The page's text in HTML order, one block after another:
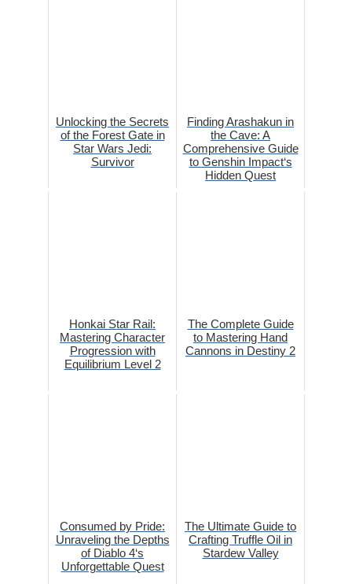
Unlocking the Secrets
of the Forest Gate in
Star Wars Jedi:
Survivor
Finding Arashakun in
the Cave: A
Comprehensive Guide
to Genshin Impact‘s
Hidden Quest
Honkai Star Rail:
Mastering Character
Progression with
Equilibrium Level 2
The Complete Guide
to Mastering Hand
Cannons in Destiny 2
Consumed by Pride:
Unraveling the Depths
of Diablo 4‘s
Unforgettable Quest
The Ultimate Guide to
Crafting Truffle Oil in
Stardew Valley